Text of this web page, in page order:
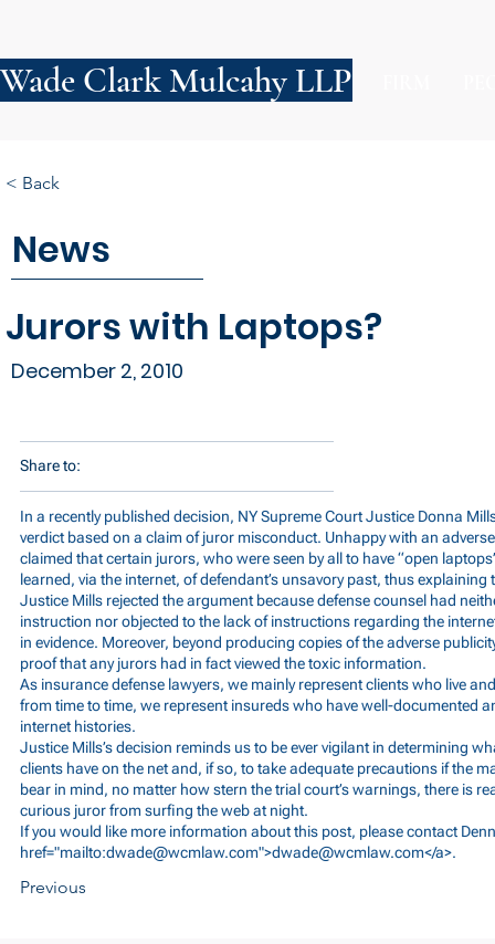
Wade Clark Mulcahy LLP
News
Jurors with Laptops?
December 2, 2010
< Back
Share to:
In a recently published decision, NY Supreme Court Justice Donna
verdict based on a claim of juror misconduct. Unhappy with an
claimed that certain jurors, who were seen by all to have “open
learned, via the internet, of defendant’s unsavory past, thus explaining
Justice Mills rejected the argument because defense counsel had
instruction nor objected to the lack of instructions regarding the
in evidence. Moreover, beyond producing copies of the adverse
proof that any jurors had in fact viewed the toxic information.
As insurance defense lawyers, we mainly represent clients who live
from time to time, we represent insureds who have well-documented
internet histories.
Justice Mills’s decision reminds us to be ever vigilant in determining
clients have on the net and, if so, to take adequate precautions if the
bear in mind, no matter how stern the trial court’s warnings, there is
curious juror from surfing the web at night.
If you would like more information about this post, please contact
href="mailto:dwade@wcmlaw.com">dwade@wcmlaw.com</a>.
Previous